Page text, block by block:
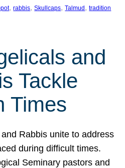
, rabbis, Skullcaps, Talmud , tradition
and
Tackle
Times
Rabbis unite to address
during difficult times.
Seminary pastors and